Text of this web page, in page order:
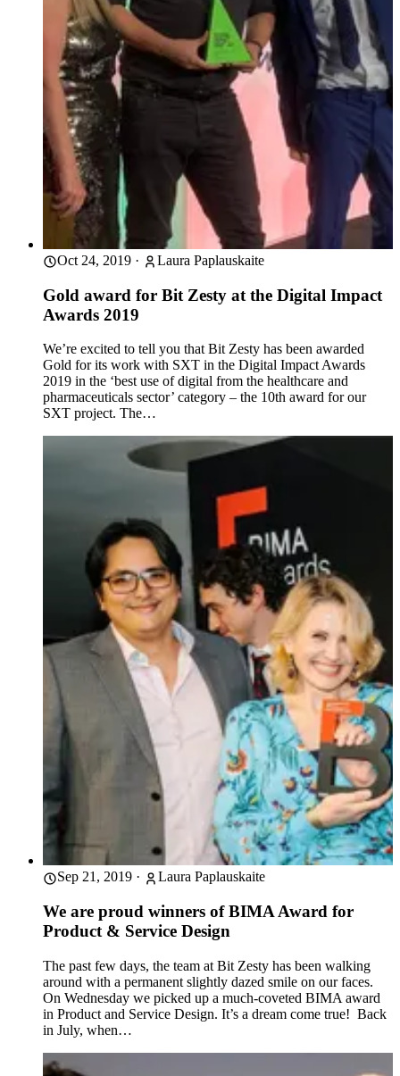
Oct 24, 2019 · Laura Paplauskaite
Gold award for Bit Zesty at the Digital Impact
Awards 2019
We’re excited to tell you that Bit Zesty has been awarded
Gold for its work with SXT in the Digital Impact Awards
2019 in the ‘best use of digital from the healthcare and
pharmaceuticals sector’ category – the 10th award for our
SXT project. The…
Sep 21, 2019 · Laura Paplauskaite
We are proud winners of BIMA Award for
Product & Service Design
The past few days, the team at Bit Zesty has been walking
around with a permanent slightly dazed smile on our faces.
On Wednesday we picked up a much-coveted BIMA award
in Product and Service Design. It’s a dream come true! Back
in July, when…